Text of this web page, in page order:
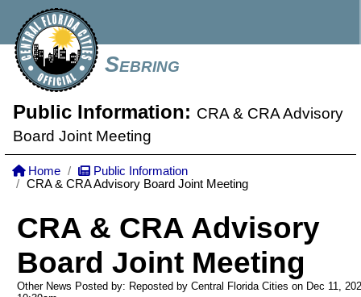
Sebring
Public Information: CRA & CRA Advisory
Board Joint Meeting
Home
Public Information
CRA & CRA Advisory Board Joint Meeting
CRA & CRA Advisory
Board Joint Meeting
Other News Posted by: Reposted by Central Florida Cities on Dec 11,